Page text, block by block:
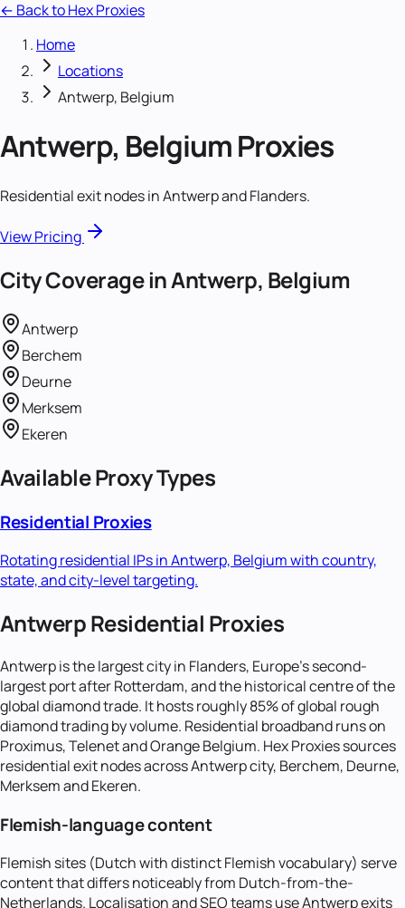
← Back to Hex Proxies
Home
Locations
Antwerp, Belgium
Antwerp, BelgiumProxies
Residential exit nodes in Antwerp and Flanders.
View Pricing
City Coverage inAntwerp, Belgium
Antwerp
Berchem
Deurne
Merksem
Ekeren
Available Proxy Types
Residential Proxies
Rotating residential IPs inAntwerp, Belgiumwith country,
state, and city-level targeting.
Antwerp Residential Proxies
Antwerp is the largest city in Flanders, Europe's second-
largest port after Rotterdam, and the historical centre of the
global diamond trade. It hosts roughly 85% of global rough
diamond trading by volume. Residential broadband runs on
Proximus, Telenet and Orange Belgium. Hex Proxies sources
residential exit nodes across Antwerp city, Berchem, Deurne,
Merksem and Ekeren.
Flemish-language content
Flemish sites (Dutch with distinct Flemish vocabulary) serve
content that differs noticeably from Dutch-from-the-
Netherlands. Localisation and SEO teams use Antwerp exits